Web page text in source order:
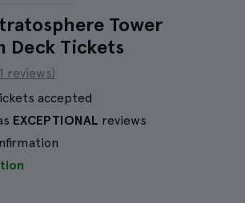
Tower
Deck Tickets
reviews)
accepted
EXCEPTIONAL reviews